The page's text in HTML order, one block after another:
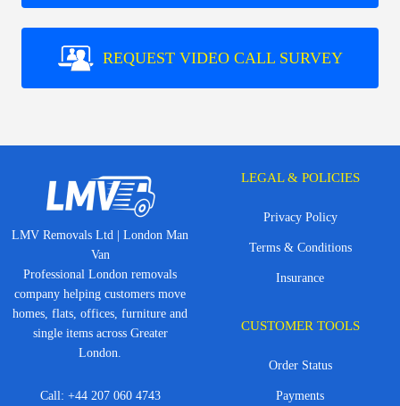
REQUEST VIDEO CALL SURVEY
LMV Removals Ltd | London Man
Van
Professional London removals
company helping customers move
homes, flats, offices, furniture and
single items across Greater
London.
Call: +44 207 060 4743
LEGAL & POLICIES
Privacy Policy
Terms & Conditions
Insurance
CUSTOMER TOOLS
Order Status
Payments